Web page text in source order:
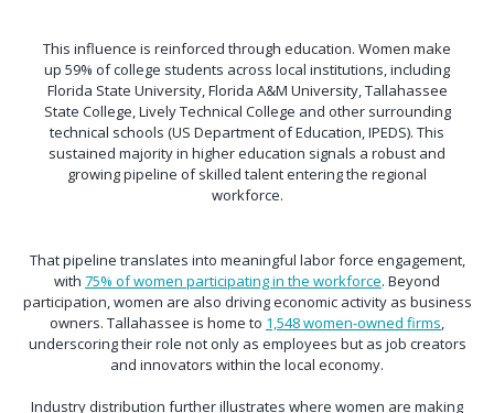
This influence is reinforced through education. Women make
up 59% of college students across local institutions, including
Florida State University, Florida A&M University, Tallahassee
State College, Lively Technical College and other surrounding
technical schools (US Department of Education, IPEDS). This
sustained majority in higher education signals a robust and
growing pipeline of skilled talent entering the regional
workforce.
That pipeline translates into meaningful labor force engagement,
with 75% of women participating in the workforce. Beyond
participation, women are also driving economic activity as business
owners. Tallahassee is home to 1,548 women-owned firms,
underscoring their role not only as employees but as job creators
and innovators within the local economy.
Industry distribution further illustrates where women are making